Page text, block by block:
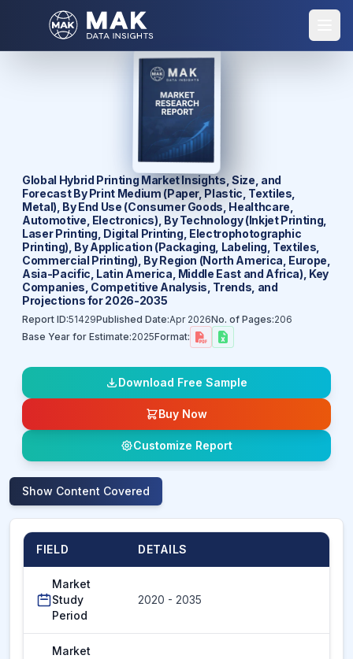
Global Hybrid Printing Market Insights, Size, and
Forecast By Print Medium (Paper, Plastic, Textiles,
Metal), By End Use (Consumer Goods, Healthcare,
Automotive, Electronics), By Technology (Inkjet Printing,
Laser Printing, Digital Printing, Electrophotographic
Printing), By Application (Packaging, Labeling, Textiles,
Commercial Printing), By Region (North America, Europe,
Asia-Pacific, Latin America, Middle East and Africa), Key
Companies, Competitive Analysis, Trends, and
Projections for 2026-2035
Report ID:51429Published Date:Apr 2026No. of Pages:206
Base Year for Estimate:2025Format:
Download Free Sample
Buy Now
Customize Report
Show Content Covered
FIELD DETAILS
Market
Study
Period
2020 - 2035
Market